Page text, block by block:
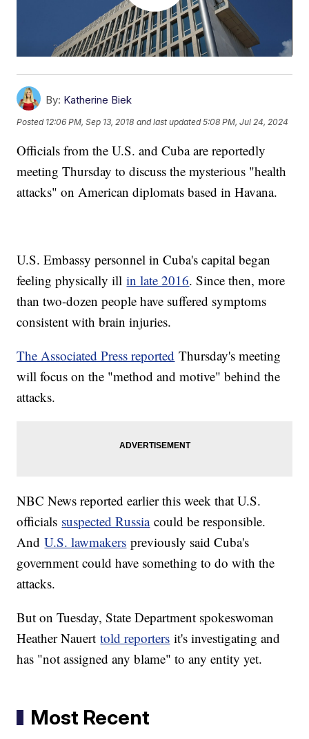
By: Katherine Biek
Posted 12:06 PM, Sep 13, 2018 and last updated 5:08 PM, Jul 24, 2024
Officials from the U.S. and Cuba are reportedly
meeting Thursday to discuss the mysterious "health
attacks" on American diplomats based in Havana.
U.S. Embassy personnel in Cuba's capital began
feeling physically illin late 2016. Since then, more
than two-dozen people have suffered symptoms
consistent with brain injuries.
The Associated Press reported Thursday's meeting
will focus on the "method and motive" behind the
attacks.
NBC News reported earlier this week that U.S.
officials suspected Russiacould be responsible.
AndU.S. lawmakers previously said Cuba's
government could have something to do with the
attacks.
But on Tuesday, State Department spokeswoman
Heather Nauerttold reporters it's investigating and
has "not assigned any blame" to any entity yet.
Most Recent